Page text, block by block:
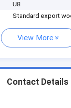
U8
Standard export
View More
Contact Details